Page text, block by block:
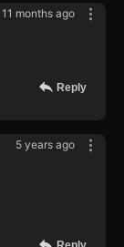
11 months ago
Reply
5 years ago